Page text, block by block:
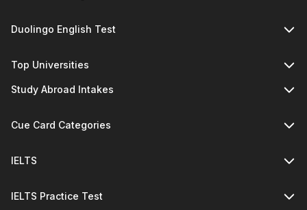
Duolingo English Test
Top Universities
Study Abroad Intakes
Cue Card Categories
IELTS
IELTS Practice Test